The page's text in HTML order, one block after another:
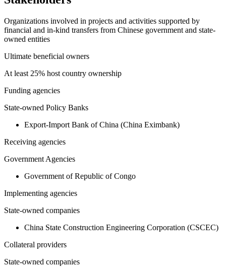
Organizations involved in projects and activities supported by
financial and in-kind transfers from Chinese government and state-
owned entities
Ultimate beneficial owners
At least 25% host country ownership
Funding agencies
State-owned Policy Banks
Export-Import Bank of China (China Eximbank)
Receiving agencies
Government Agencies
Government of Republic of Congo
Implementing agencies
State-owned companies
China State Construction Engineering Corporation (CSCEC)
Collateral providers
State-owned companies